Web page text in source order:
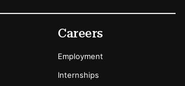
Options
Careers
Employment
Internships